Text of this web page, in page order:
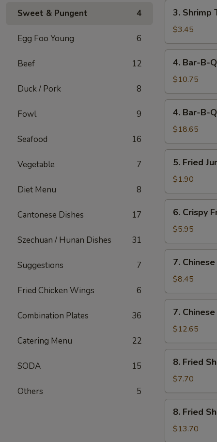
Sweet & Pungent 4
Egg Foo Young 6
Beef 12
Duck / Pork 8
Fowl 9
Seafood 16
Vegetable 7
Diet Menu 8
Cantonese Dishes 17
Szechuan / Hunan Dishes 31
Suggestions 7
Fried Chicken Wings 6
Combination Plates 36
Catering Menu 22
SODA 15
Others 5
Shrimp
Toast
(2)
3. Shrimp
$3.45
Bar-
B-
Q
Spare
Ribs
(Sm)
4. Bar-B-
$10.75
Bar-
B-
Q
Spare
Ribs
(Lg)
4. Bar-B-
$18.65
Fried
Jumbo
Fantail
Shrimp
(1)
5. Fried
$1.90
Crispy
Fried
Wonton
(12)
6. Crispy
$5.95
Chinese
Chicken
Nugget
(12)
7.
$8.45
Chinese
Chicken
Nugget
(20)
7.
$12.65
Fried
Shrimp
(Sm)
8. Fried
$7.70
Fried
Shrimp
(Lg)
8. Fried
$13.70